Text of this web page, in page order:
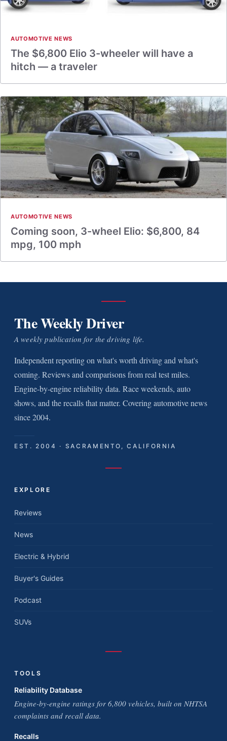
AUTOMOTIVE NEWS
The $6,800 Elio 3-wheeler will have a
hitch — a traveler
AUTOMOTIVE NEWS
Coming soon, 3-wheel Elio: $6,800, 84
mpg, 100 mph
The Weekly Driver
A weekly publication for the driving life.
Independent reporting on what's worth driving and what's
coming. Reviews and comparisons from real test miles.
Engine-by-engine reliability data. Race weekends, auto
shows, and the recalls that matter. Covering automotive news
since 2004.
EST. 2004 · SACRAMENTO, CALIFORNIA
EXPLORE
Reviews
News
Electric & Hybrid
Buyer's Guides
Podcast
SUVs
TOOLS
Reliability Database
Engine-by-engine ratings for 6,800 vehicles, built on NHTSA
complaints and recall data.
Recalls